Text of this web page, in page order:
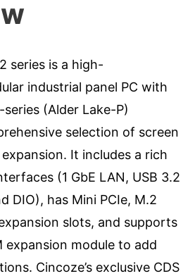
series is a high-
industrial panel PC with
(Alder Lake-P)
selection of screen
It includes a rich
(1 GbE LAN, USB 3.2
DIO), has Mini PCIe, M.2
slots, and supports
expansion module to add
Cincoze’s exclusive CDS